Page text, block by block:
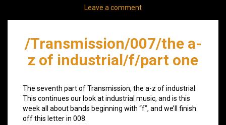
Leave a comment
/Transmission/007/the a-
z of industrial/f/part one
The seventh part of Transmission, the a-z of industrial.
This continues our look at industrial music, and is this
week all about bands beginning with “f”, and we’ll finish
off this letter in 008.